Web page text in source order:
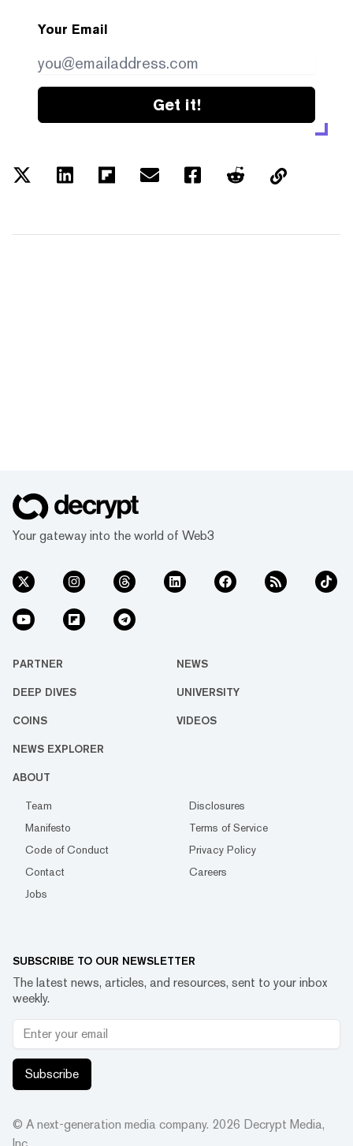
Your Email
Get it!
Your gateway into the world of Web3
PARTNER NEWS
DEEP DIVES UNIVERSITY
COINS VIDEOS
NEWS EXPLORER
ABOUT
Team
Disclosures
Manifesto
Terms of Service
Code of Conduct
Privacy Policy
Contact
Careers
Jobs
SUBSCRIBE TO OUR NEWSLETTER
The latest news, articles, and resources, sent to your inbox
weekly.
Subscribe
© A next-generation media company. 2026 Decrypt Media,